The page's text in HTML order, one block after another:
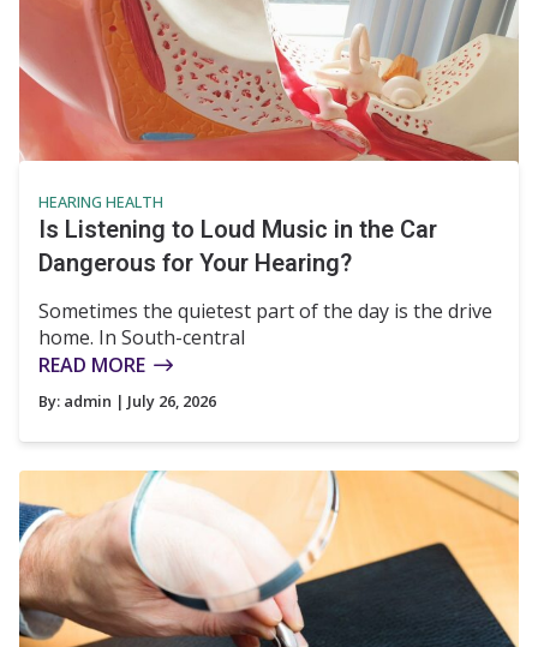
HEARING HEALTH
Is Listening to Loud Music in the Car
Dangerous for Your Hearing?
Sometimes the quietest part of the day is the drive
home. In South-central
READ MORE
By: admin | July 26, 2026